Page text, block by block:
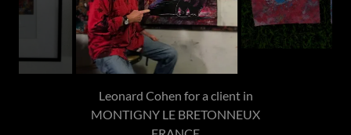
Leonard Cohen for a client in
MONTIGNY LE BRETONNEUX